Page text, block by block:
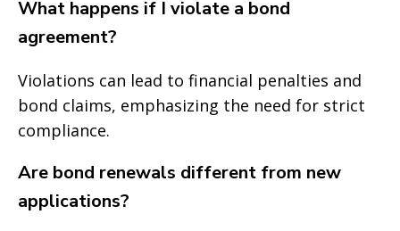
What happens if I violate a bond
agreement?
Violations can lead to financial penalties and
bond claims, emphasizing the need for strict
compliance.
Are bond renewals different from new
applications?